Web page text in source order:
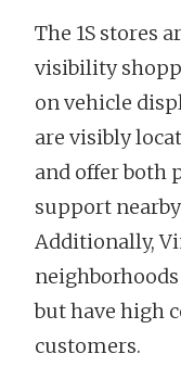
The 1S stores
visibility
on vehicle
are visibly
and offer both
support nearby
Additionally,
but have high
customers.